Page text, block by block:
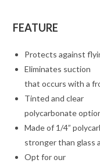
FEATURE
Protects against
Eliminates suction
that occurs with a
Tinted and clear
polycarbonate
Made of 1/4”
stronger than glass
Opt for our